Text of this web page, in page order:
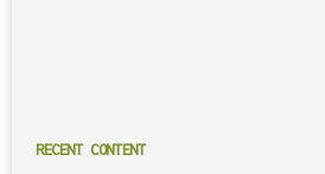
RECENT CONTENT